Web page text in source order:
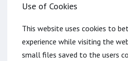
Use of Cookies
This website uses cookies to
experience while visiting the
small files saved to the users